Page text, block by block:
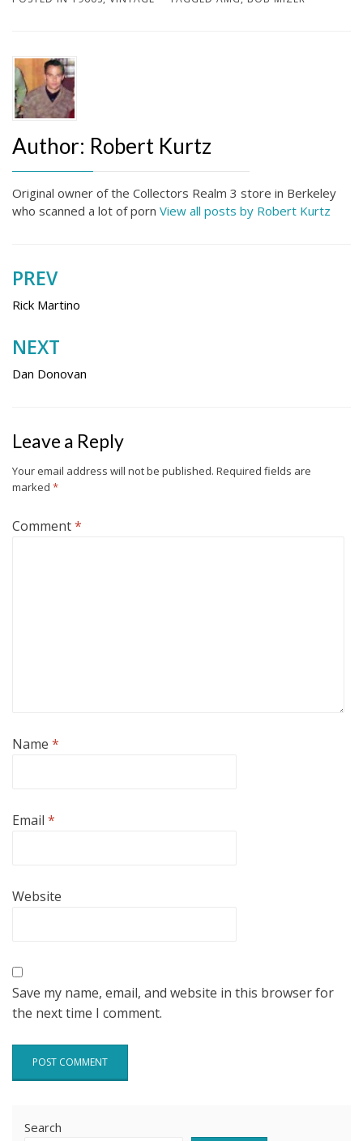
Author: Robert Kurtz
Original owner of the Collectors Realm 3 store in Berkeley
who scanned a lot of porn View all posts by Robert Kurtz
Post
navigation
PREV
Rick Martino
NEXT
Dan Donovan
Leave a Reply
Your email address will not be published. Required fields are
marked *
Comment*
Name *
Email *
Website
Save my name, email, and website in this browser for
the next time I comment.
Search